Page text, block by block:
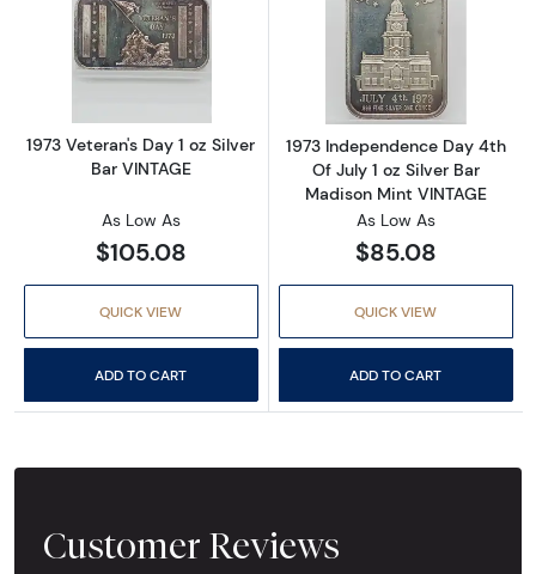
Read more about1973 Veteran's Day 1 oz
1973 Veteran's Day 1 oz Silver
Bar VINTAGE
As Low As
$105.08
QUICK VIEW
ADD TO CART
Read more
1973 Independence Day 4th
Of July 1 oz Silver Bar
Madison Mint VINTAGE
As Low As
$85.08
QUICK VIEW
ADD TO CART
Customer Reviews